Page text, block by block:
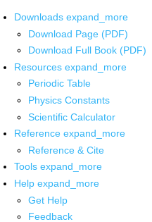
Downloads expand_more
Download Page (PDF)
Download Full Book (PDF)
Resources expand_more
Periodic Table
Physics Constants
Scientific Calculator
Reference expand_more
Reference & Cite
Tools expand_more
Help expand_more
Get Help
Feedback